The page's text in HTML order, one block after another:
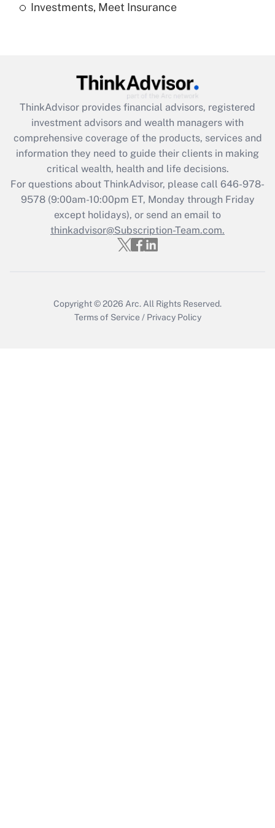
Recently Updated Q&As
Get Answer
Recently Updated Q&As
What is the CARES Act employee
retention tax credit that was available
during 2020 and 2021?
Get Answer
Recently Updated Q&As
Who must file a return?
Investments, Meet Insurance
ThinkAdvisor provides financial advisors, registered
investment advisors and wealth managers with
comprehensive coverage of the products, services and
information they need to guide their clients in making
critical wealth, health and life decisions.
For questions about ThinkAdvisor, please call 646-978-
9578(9:00am-10:00pm ET, Monday through Friday
except holidays), or send an email to
thinkadvisor@Subscription-Team.com.
Copyright © 2026 Arc. All Rights Reserved.
Terms of Service / Privacy Policy